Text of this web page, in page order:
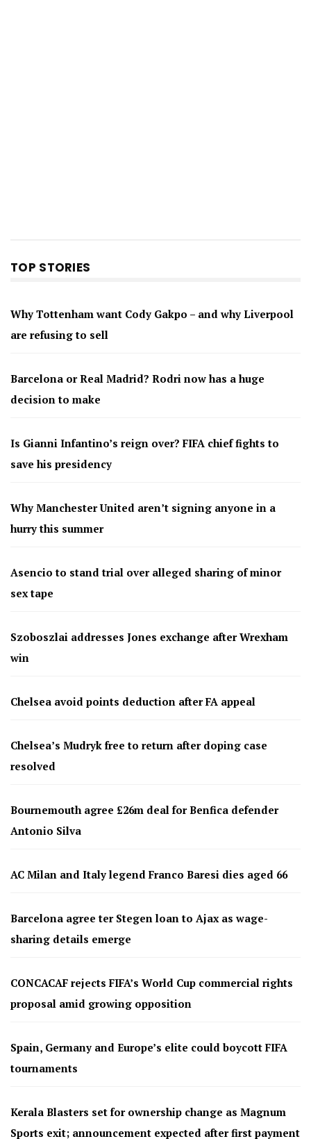
TOP STORIES
Why Tottenham want Cody Gakpo – and why Liverpool
are refusing to sell
Barcelona or Real Madrid? Rodri now has a huge
decision to make
Is Gianni Infantino’s reign over? FIFA chief fights to
save his presidency
Why Manchester United aren’t signing anyone in a
hurry this summer
Asencio to stand trial over alleged sharing of minor
sex tape
Szoboszlai addresses Jones exchange after Wrexham
win
Chelsea avoid points deduction after FA appeal
Chelsea’s Mudryk free to return after doping case
resolved
Bournemouth agree £26m deal for Benfica defender
Antonio Silva
AC Milan and Italy legend Franco Baresi dies aged 66
Barcelona agree ter Stegen loan to Ajax as wage-
sharing details emerge
CONCACAF rejects FIFA’s World Cup commercial rights
proposal amid growing opposition
Spain, Germany and Europe’s elite could boycott FIFA
tournaments
Kerala Blasters set for ownership change as Magnum
Sports exit; announcement expected after first payment